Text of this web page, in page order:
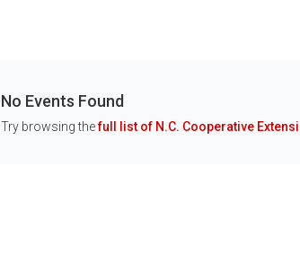
No Events Found
Try browsing thefull list of N.C. Cooperative